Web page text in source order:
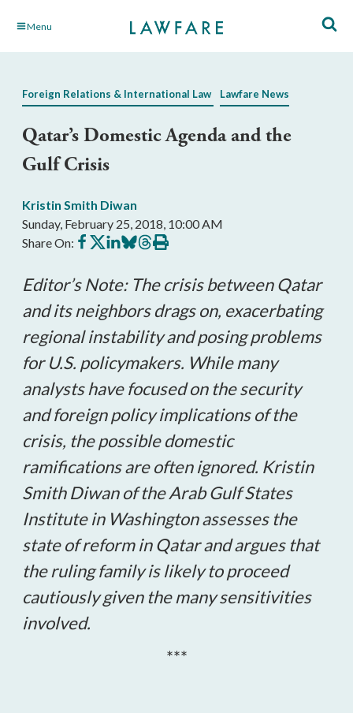
Skip Menu
Foreign Relations & International Law Lawfare News
Qatar’s Domestic Agenda and the
Gulf Crisis
Kristin Smith Diwan
Sunday, February 25, 2018, 10:00 AM
Share On: Share
on
Share
on
Share
on
Share
on
Share
on
Print
this
Editor’s Note: The crisis between Qatar
and its neighbors drags on, exacerbating
regional instability and posing problems
for U.S. policymakers. While many
analysts have focused on the security
and foreign policy implications of the
crisis, the possible domestic
ramifications are often ignored. Kristin
Smith Diwan of the Arab Gulf States
Institute in Washington assesses the
state of reform in Qatar and argues that
the ruling family is likely to proceed
cautiously given the many sensitivities
involved.
***